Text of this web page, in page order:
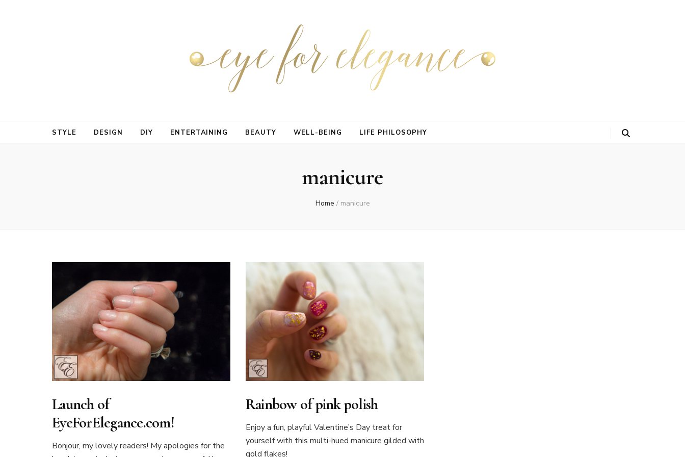
STYLE DESIGN DIY ENTERTAINING BEAUTY WELL-BEING LIFE PHILOSOPHY
manicure
Home / manicure
Launch of
EyeForElegance.com!
Bonjour, my lovely readers! My apologies for the
Rainbow of pink polish
Enjoy a fun, playful Valentine’s Day treat for
yourself with this multi-hued manicure gilded with
gold flakes!